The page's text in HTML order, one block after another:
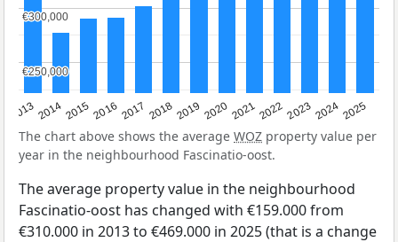
20132014201520162017 20182019 202020212022202320242025
€250,000
€250,000
€300,000
€300,000
The chart above shows the average WOZ property value per
year in the neighbourhood Fascinatio-oost.
The average property value in the neighbourhood
Fascinatio-oost has changed with €159.000 from
€310.000 in 2013 to €469.000 in 2025 (that is a change